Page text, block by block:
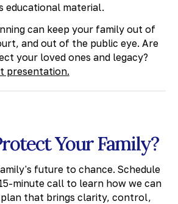
educational material.
can keep your family out of
and out of the public eye. Are
your loved ones and legacy?
presentation.
Your Family?
future to chance. Schedule
minute call to learn how we can
plan that brings clarity, control,